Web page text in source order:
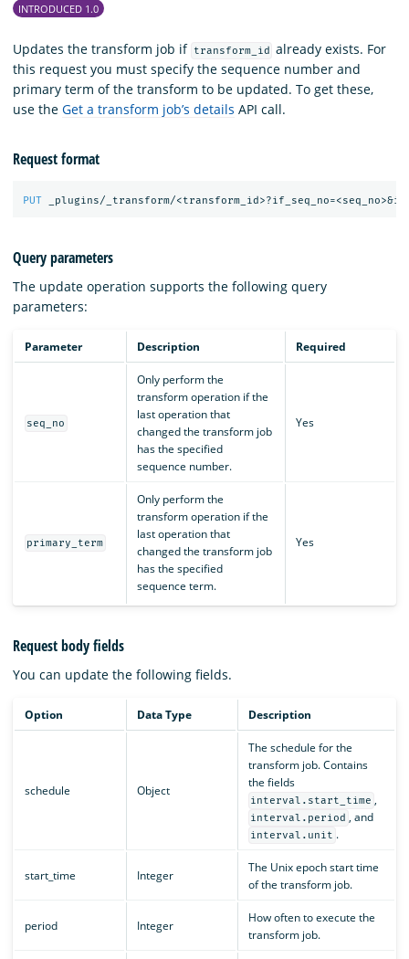
INTRODUCED 1.0
Updates the transform job if transform_id already exists. For
this request you must specify the sequence number and
primary term of the transform to be updated. To get these,
use the Get a transform job’s details API call.
Request format
PUT _plugins/_transform/
Query parameters
The update operation supports the following query
parameters:
Parameter Description Required
seq_no
Only perform the
transform operation if the
last operation that
changed the transform job
has the specified
sequence number.
Yes
primary_term
Only perform the
transform operation if the
last operation that
changed the transform job
has the specified
sequence term.
Yes
Request body fields
You can update the following fields.
Option Data Type Description
schedule Object
The schedule for the
transform job. Contains
the fields
interval.start_time ,
interval.period , and
interval.unit .
start_time Integer
The Unix epoch start time
of the transform job.
period Integer
How often to execute the
transform job.